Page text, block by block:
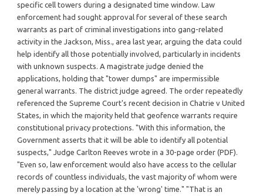
specific cell towers during a designated time window. Law
enforcement had sought approval for several of these search
warrants as part of criminal investigations into gang-related
activity in the Jackson, Miss., area last year, arguing the data could
help identify all those potentially involved, particularly in incidents
with unknown suspects. A magistrate judge denied the
applications, holding that "tower dumps" are impermissible
general warrants. The district judge agreed. The order repeatedly
referenced the Supreme Court's recent decision in Chatrie v United
States, in which the majority held that geofence warrants require
constitutional privacy protections. "With this information, the
Government asserts that it will be able to identify all potential
suspects," Judge Carlton Reeves wrote in a 30-page order (PDF).
"Even so, law enforcement would also have access to the cellular
records of countless individuals, the vast majority of whom were
merely passing by a location at the 'wrong' time." "That is an